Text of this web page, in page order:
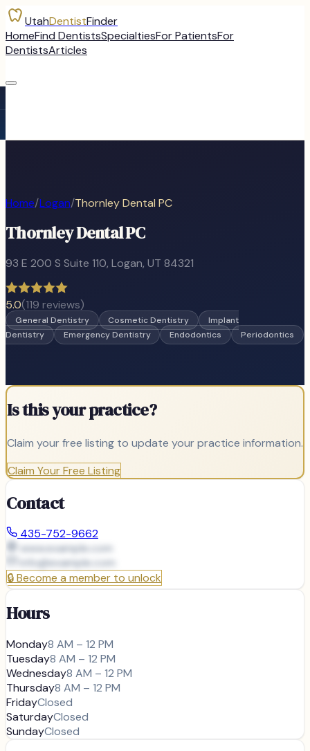
UtahDentistFinder
HomeFind DentistsSpecialtiesFor PatientsFor
DentistsArticles
Home/Logan/Thornley Dental PC
Thornley Dental PC
93 E 200 S Suite 110, Logan, UT 84321
5.0(119 reviews)
General Dentistry Cosmetic Dentistry
Implant
Dentistry
Emergency Dentistry Endodontics Periodontics
Is this your practice?
Claim your free listing to update your practice information.
Claim Your Free Listing
Contact
435-752-9662
www.example.com
info@example.com
🔒Become a member to unlock
Hours
Monday8 AM – 12 PM
Tuesday8 AM – 12 PM
Wednesday8 AM – 12 PM
Thursday8 AM – 12 PM
FridayClosed
SaturdayClosed
SundayClosed